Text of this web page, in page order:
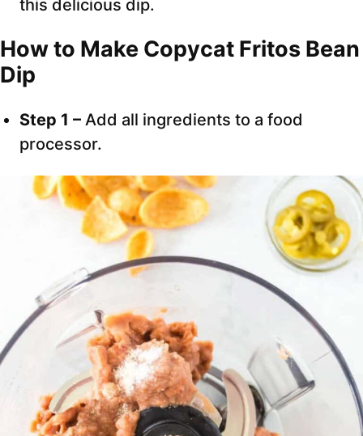
this delicious dip.
How to Make Copycat Fritos Bean
Dip
Step 1 – Add all ingredients to a food
processor.